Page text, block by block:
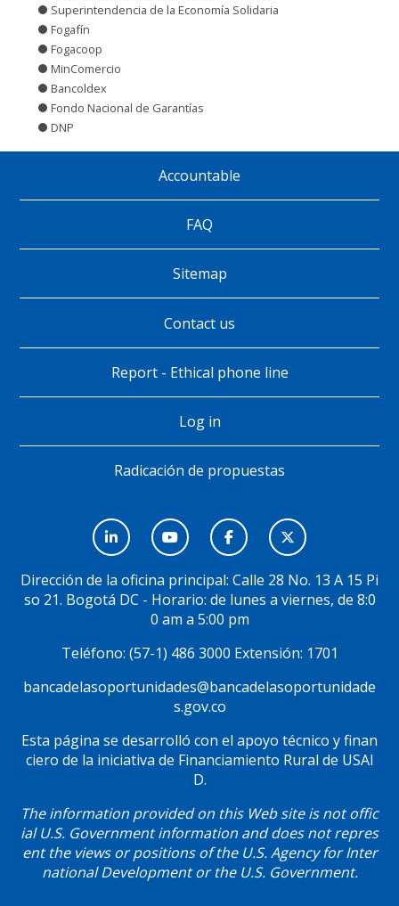
Superintendencia de la Economía Solidaria
Fogafín
Fogacoop
MinComercio
Bancoldex
Fondo Nacional de Garantías
DNP
página
Accountable
FAQ
Sitemap
Contact us
Report - Ethical phone line
Log in
Radicación de propuestas
Social
Dirección de la oficina principal: Calle 28 No. 13 A 15 Pi
so 21. Bogotá DC - Horario: de lunes a viernes, de 8:0
0 am a 5:00 pm
Teléfono: (57-1) 486 3000 Extensión: 1701
bancadelasoportunidades@bancadelasoportunidade
s.gov.co
Esta página se desarrolló con el apoyo técnico y finan
ciero de la iniciativa de Financiamiento Rural de USAI
D.
The information provided on this Web site is not offic
ial U.S. Government information and does not repres
ent the views or positions of the U.S. Agency for Inter
national Development or the U.S. Government.